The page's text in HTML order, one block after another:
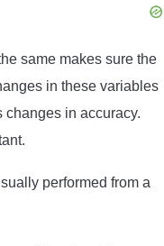
same makes sure the
in these variables
changes in accuracy.
performed from a